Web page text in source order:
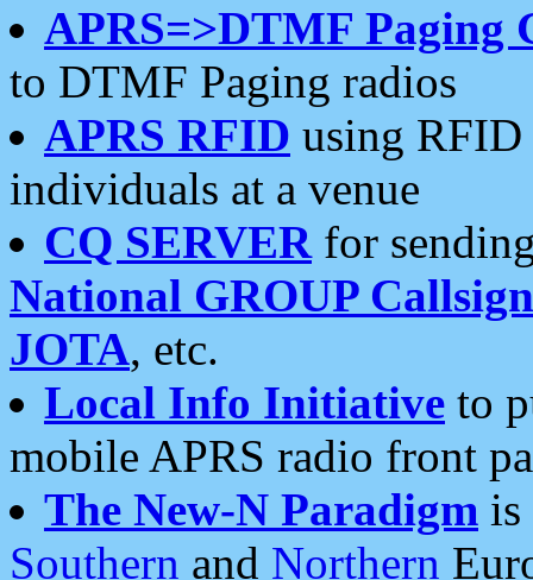
APRS=>DTMF Paging
to DTMF Paging radios
APRS RFID using RFID
individuals at a venue
CQ SERVERfor
National GROUP
JOTA, etc.
Local Info Initiative to
mobile APRS radio front
The New-N Paradigm is
Southern and Northern